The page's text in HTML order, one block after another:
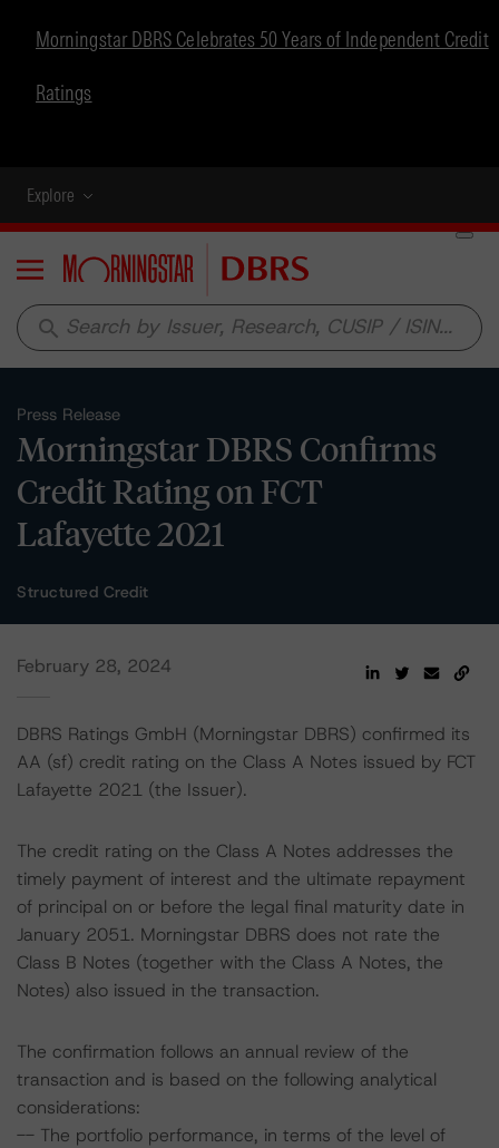
Morningstar DBRS Celebrates 50 Years of Independent Credit
Ratings
Explore
Menu
search
Press Release
Morningstar DBRS Confirms
Credit Rating on FCT
Lafayette 2021
Structured Credit
February 28, 2024
DBRS Ratings GmbH (Morningstar DBRS) confirmed its
AA (sf) credit rating on the Class A Notes issued by FCT
Lafayette 2021 (the Issuer).
The credit rating on the Class A Notes addresses the
timely payment of interest and the ultimate repayment
of principal on or before the legal final maturity date in
January 2051. Morningstar DBRS does not rate the
Class B Notes (together with the Class A Notes, the
Notes) also issued in the transaction.
The confirmation follows an annual review of the
transaction and is based on the following analytical
considerations:
-- The portfolio performance, in terms of the level of